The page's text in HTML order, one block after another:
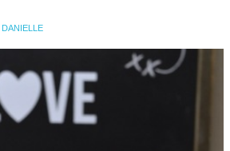
DANIELLE